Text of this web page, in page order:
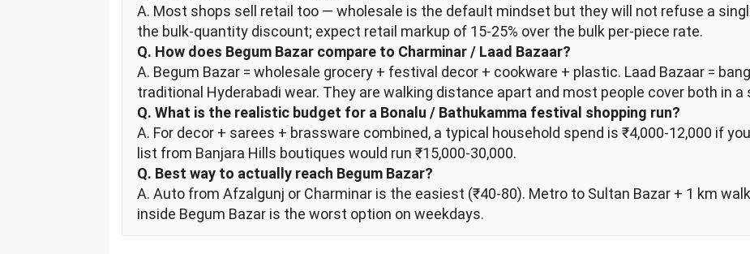
A. Most shops sell retail too — wholesale is the default mindset but they will not refuse a
the bulk-quantity discount; expect retail markup of 15-25% over the bulk per-piece rate.
Q. How does Begum Bazar compare to Charminar / Laad Bazaar?
A. Begum Bazar = wholesale grocery + festival decor + cookware + plastic. Laad Bazaar =
traditional Hyderabadi wear. They are walking distance apart and most people cover both in a
Q. What is the realistic budget for a Bonalu / Bathukamma festival shopping run?
A. For decor + sarees + brassware combined, a typical household spend is ₹4,000-12,000 if
list from Banjara Hills boutiques would run ₹15,000-30,000.
Q. Best way to actually reach Begum Bazar?
A. Auto from Afzalgunj or Charminar is the easiest (₹40-80). Metro to Sultan Bazar + 1 km
inside Begum Bazar is the worst option on weekdays.